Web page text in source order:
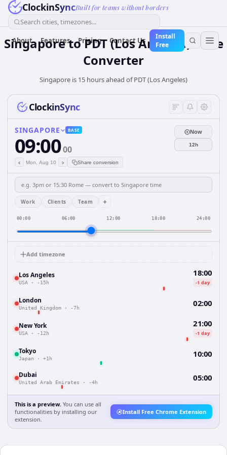
ClockinSyncBuilt for teams without borders
Search cities, timezones...
About Features Pricing Contact Us
Install
Free
SingaporetoPDT (Los Angeles)Time
Converter
Singapore is 15 hours ahead of PDT (Los Angeles)
ClockinSync
SINGAPORE BASE
09:0000
‹ Mon, Aug 10 › Share conversion
Now
12h
Work Clients Team +
00:00 06:00 12:00 18:00 24:00
Add timezone
Los Angeles
USA · -15h
18:00
-1 day
London
United Kingdom · -7h 02:00
New York
USA · -12h
21:00
-1 day
Tokyo
Japan · +1h 10:00
Dubai
United Arab Emirates · -4h 05:00
This is a preview. You can use all
functionalities by installing our
extension.
Install Free Chrome Extension